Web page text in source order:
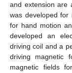
and extension are
was developed for
for hand motion
developed an
driving coil and a
driving magnetic
magnetic fields